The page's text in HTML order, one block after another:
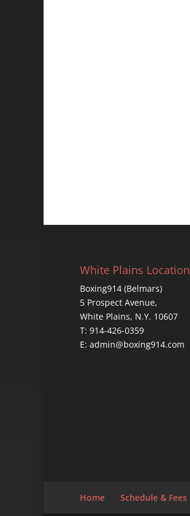
White Plains Location
Boxing914 (Belmars)
5 Prospect Avenue,
White Plains, N.Y. 10607
T: 914-426-0359
E: admin@boxing914.com
Home Schedule & Fees